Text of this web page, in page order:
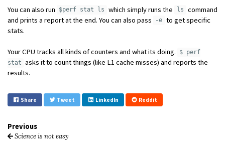
You can also run $perf stat ls which simply runs the ls
command
and prints a report at the end. You can also pass
-e to get specific
stats.
Your CPU tracks all kinds of counters and what its doing.
$ perf
stat asks it to count things (like L1 cache misses) and reports the
results.
Share Tweet LinkedIn Reddit
Previous
Science is not easy